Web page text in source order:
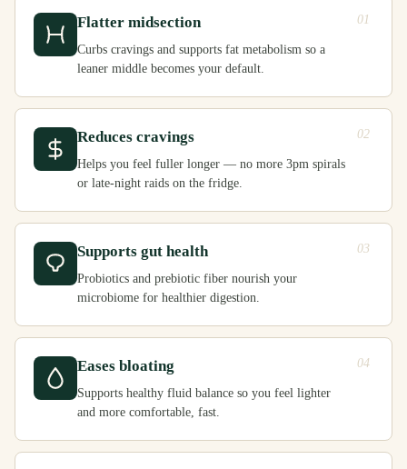
Flatter midsection
Curbs cravings and supports fat metabolism so a
leaner middle becomes your default.
01
Reduces cravings
Helps you feel fuller longer — no more 3pm spirals
or late-night raids on the fridge.
02
Supports gut health
Probiotics and prebiotic fiber nourish your
microbiome for healthier digestion.
03
Eases bloating
Supports healthy fluid balance so you feel lighter
and more comfortable, fast.
04